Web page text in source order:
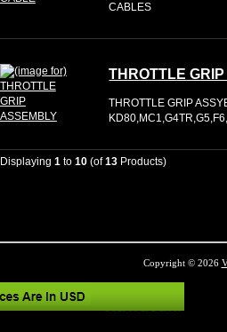
CABLES
THROTTLE
THROTTLE GRIP
Displaying 1to 10(of13Products)
Copyright © 2026